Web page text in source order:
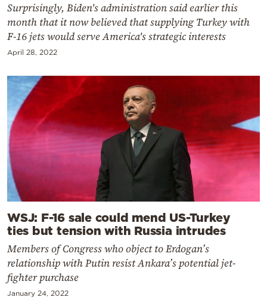
Surprisingly, Biden's administration said earlier this
month that it now believed that supplying Turkey with
F-16 jets would serve America's strategic interests
April 28, 2022
WSJ: F-16 sale could mend US-Turkey
ties but tension with Russia intrudes
Members of Congress who object to Erdogan’s
relationship with Putin resist Ankara’s potential jet-
fighter purchase
January 24, 2022